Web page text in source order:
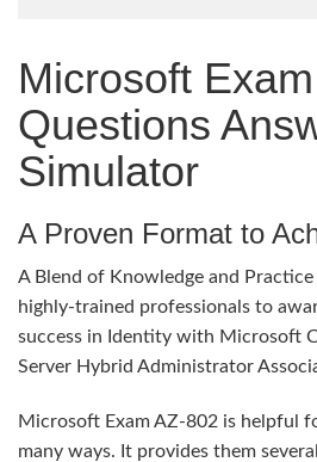
Microsoft
Questions
Simulator
A Proven Format to
A Blend of Knowledge and
highly-trained professionals to
success in Identity with Microsoft
Server Hybrid Administrator
Microsoft Exam AZ-802 is helpful
many ways. It provides them